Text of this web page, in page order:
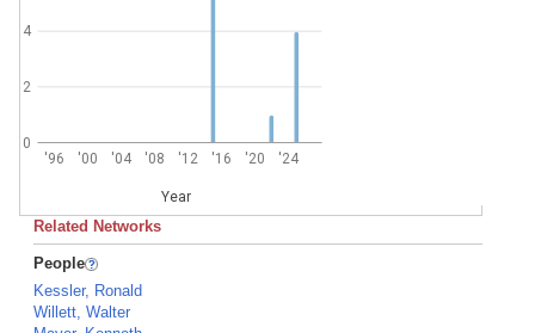
'96 '00 '04 '08 '12 '16 '20 '24
Year
0
2
4
Related Networks
People
Kessler, Ronald
Willett, Walter